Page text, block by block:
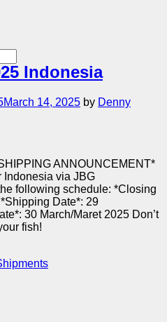
Indonesia
March 14, 2025 by Denny
ANNOUNCEMENT*
Indonesia via JBG
following schedule: *Closing
Date*: 29
30 March/Maret 2025 Don’t
fish!